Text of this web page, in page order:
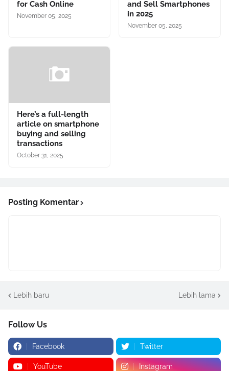
for Cash Online
November 05, 2025
and Sell Smartphones
in 2025
November 05, 2025
Here’s a full-length
article on smartphone
buying and selling
transactions
October 31, 2025
Posting Komentar
Lebih baru Lebih lama
Follow Us
Facebook Twitter
YouTube Instagram